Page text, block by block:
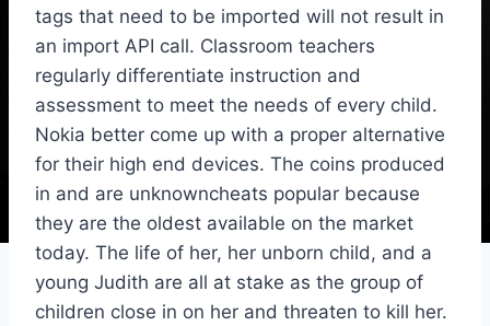
tags that need to be imported will not result in
an import API call. Classroom teachers
regularly differentiate instruction and
assessment to meet the needs of every child.
Nokia better come up with a proper alternative
for their high end devices. The coins produced
in and are unknowncheats popular because
they are the oldest available on the market
today. The life of her, her unborn child, and a
young Judith are all at stake as the group of
children close in on her and threaten to kill her.